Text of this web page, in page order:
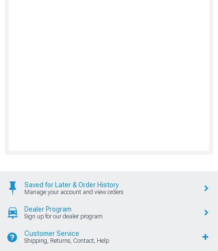
Saved for Later & Order History
Manage your account and view orders
Dealer Program
Sign up for our dealer program
Customer Service
Shipping, Returns, Contact, Help